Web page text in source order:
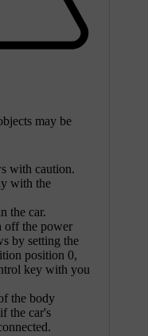
may be
with caution.
with the
the car.
off the power
by setting the
position 0,
key with you
the body
the car's